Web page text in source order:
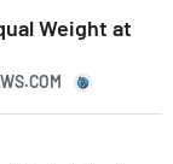
Weight at